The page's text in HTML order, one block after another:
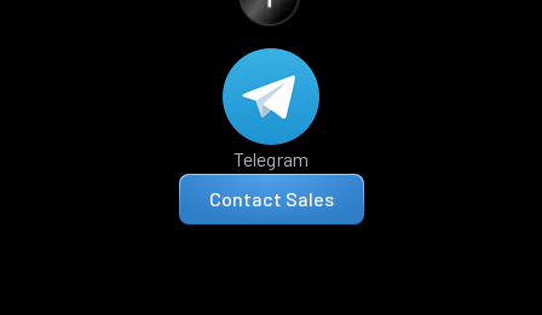
Telegram
Contact Sales